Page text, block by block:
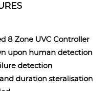
8 Zone UVC Controller
upon human detection
detection
duration steralisation